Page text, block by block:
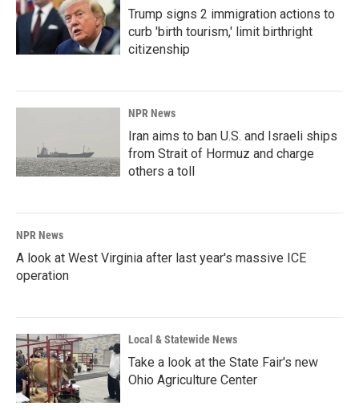
Trump signs 2 immigration actions to
curb 'birth tourism,' limit birthright
citizenship
NPR News
Iran aims to ban U.S. and Israeli ships
from Strait of Hormuz and charge
others a toll
NPR News
A look at West Virginia after last year's massive ICE
operation
Local & Statewide News
Take a look at the State Fair's new
Ohio Agriculture Center